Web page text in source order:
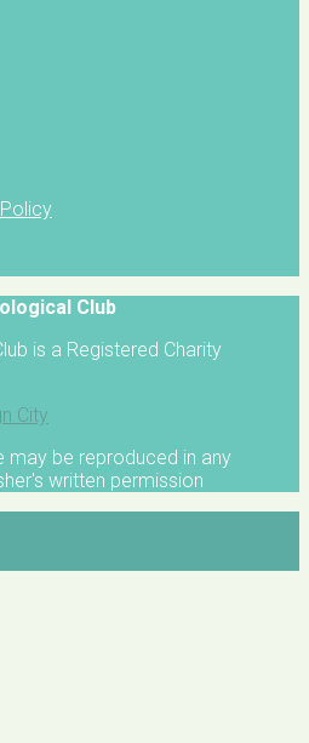
Club
is a Registered Charity
City
may be reproduced in any
written permission